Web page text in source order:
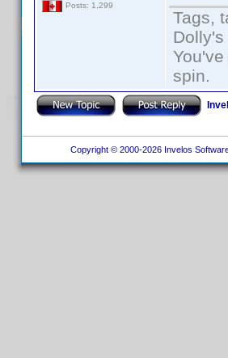
Posts: 1,299
Tags,
spin.
Copyright © 2000-2026 Invelos